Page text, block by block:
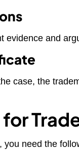
evidence and
case, the
, you need the